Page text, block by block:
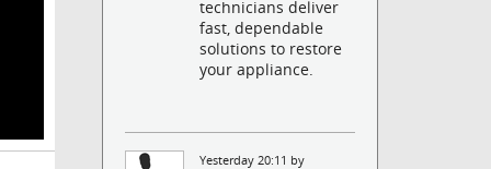
technicians deliver
fast, dependable
solutions to restore
your appliance.
Yesterday 20:11 by